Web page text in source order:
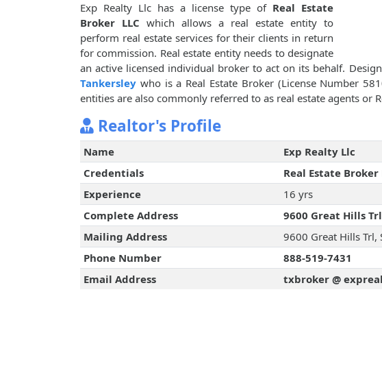
Exp Realty Llc has a license type of Real Estate
Broker LLC which allows a real estate entity to
perform real estate services for their clients in return
for commission. Real estate entity needs to designate
an active licensed individual broker to act on its behalf.
Tankersley who is a Real Estate Broker (License Number
entities are also commonly referred to as real estate agents or
Realtor's Profile
Name
Exp Realty Llc
Credentials
Real Estate Broker
Experience
16 yrs
Complete Address
9600 Great Hills
Mailing Address
9600 Great Hills Trl,
Phone Number
888-519-7431
Email Address
txbroker @